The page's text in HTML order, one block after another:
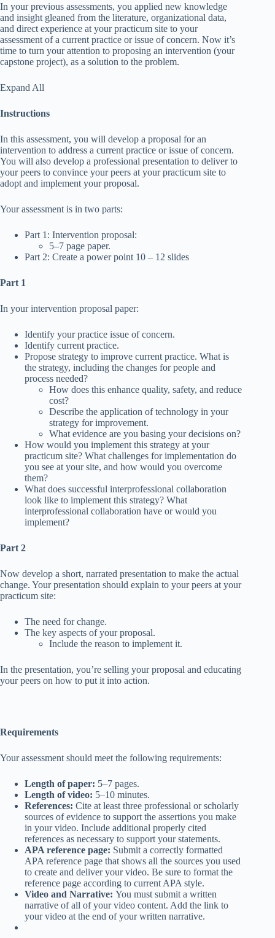
In your previous assessments, you applied new knowledge
and insight gleaned from the literature, organizational data,
and direct experience at your practicum site to your
assessment of a current practice or issue of concern. Now it’s
time to turn your attention to proposing an intervention (your
capstone project), as a solution to the problem.
Expand All
Instructions
In this assessment, you will develop a proposal for an
intervention to address a current practice or issue of concern.
You will also develop a professional presentation to deliver to
your peers to convince your peers at your practicum site to
adopt and implement your proposal.
Your assessment is in two parts:
Part 1: Intervention proposal:
5–7 page paper.
Part 2: Create a power point 10 – 12 slides
Part 1
In your intervention proposal paper:
Identify your practice issue of concern.
Identify current practice.
Propose strategy to improve current practice. What is
the strategy, including the changes for people and
process needed?
How does this enhance quality, safety, and reduce
cost?
Describe the application of technology in your
strategy for improvement.
What evidence are you basing your decisions on?
How would you implement this strategy at your
practicum site? What challenges for implementation do
you see at your site, and how would you overcome
them?
What does successful interprofessional collaboration
look like to implement this strategy? What
interprofessional collaboration have or would you
implement?
Part 2
Now develop a short, narrated presentation to make the actual
change. Your presentation should explain to your peers at your
practicum site:
The need for change.
The key aspects of your proposal.
Include the reason to implement it.
In the presentation, you’re selling your proposal and educating
your peers on how to put it into action.
Requirements
Your assessment should meet the following requirements:
Length of paper: 5–7 pages.
Length of video: 5–10 minutes.
References: Cite at least three professional or scholarly
sources of evidence to support the assertions you make
in your video. Include additional properly cited
references as necessary to support your statements.
APA reference page: Submit a correctly formatted
APA reference page that shows all the sources you used
to create and deliver your video. Be sure to format the
reference page according to current APA style.
Video and Narrative: You must submit a written
narrative of all of your video content. Add the link to
your video at the end of your written narrative.